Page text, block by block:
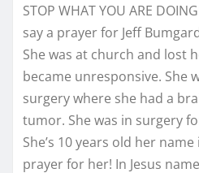
STOP WHAT YOU ARE
say a prayer for Jeff
She was at church and lost
became unresponsive. She
surgery where she had a
tumor. She was in surgery
She’s 10 years old her name
prayer for her! In Jesus